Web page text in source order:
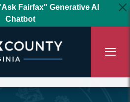
Fairfax" Generative AI
Chatbot